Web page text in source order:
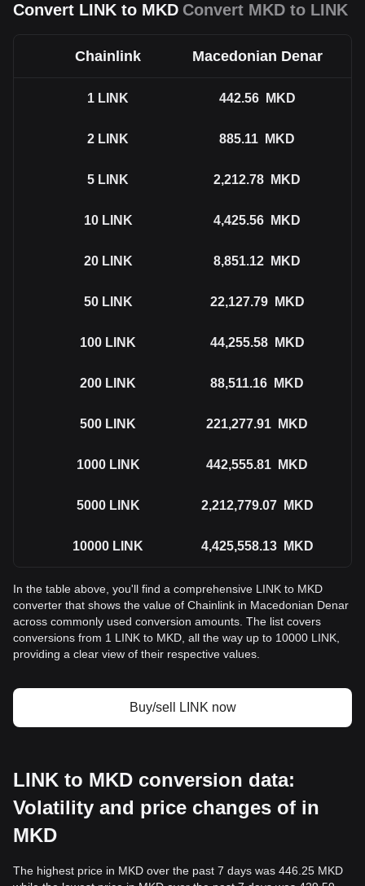
Convert LINK to MKD Convert MKD to LINK
Chainlink Macedonian Denar
1 LINK 442.56 MKD
2 LINK 885.11 MKD
5 LINK 2,212.78 MKD
10 LINK 4,425.56 MKD
20 LINK 8,851.12 MKD
50 LINK 22,127.79 MKD
100 LINK 44,255.58 MKD
200 LINK 88,511.16 MKD
500 LINK 221,277.91 MKD
1000 LINK 442,555.81 MKD
5000 LINK 2,212,779.07 MKD
10000 LINK 4,425,558.13 MKD
In the table above, you'll find a comprehensive LINK to MKD
converter that shows the value of Chainlink in Macedonian Denar
across commonly used conversion amounts. The list covers
conversions from 1 LINK to MKD, all the way up to 10000 LINK,
providing a clear view of their respective values.
Buy/sell LINK now
LINK to MKD conversion data:
Volatility and price changes of in
MKD
The highest price in MKD over the past 7 days was 446.25 MKD